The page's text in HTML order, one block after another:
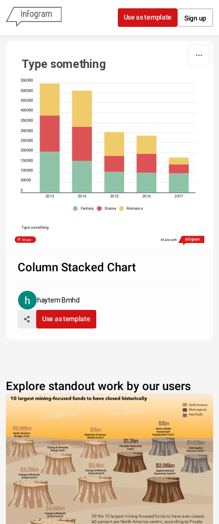
Skip to content
Use as template Sign up
Type something
550000
500000
450000
400000
350000
300000
250000
200000
150000
100000
50000
0
2013 2014 2015 2016 2017
Fantasy Drama Romance
Type something
Share Made with
Column Stacked Chart
haytem Bmhd
Use as template
Explore standout work by our users